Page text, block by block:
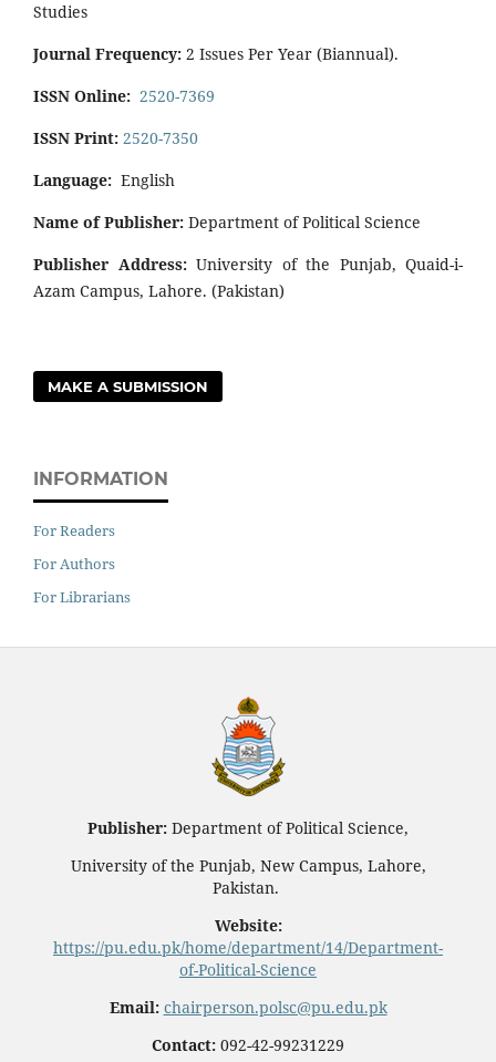
Studies
Journal Frequency: 2 Issues Per Year (Biannual).
ISSN Online: 2520-7369
ISSN Print: 2520-7350
Language: English
Name of Publisher: Department of Political Science
Publisher Address:University of the Punjab, Quaid-i-
Azam Campus, Lahore. (Pakistan)
MAKE A SUBMISSION
INFORMATION
For Readers
For Authors
For Librarians
Publisher: Department of Political Science,
University of the Punjab, New Campus, Lahore,
Pakistan.
Website:
https://pu.edu.pk/home/department/14/Department-
of-Political-Science
Email: chairperson.polsc@pu.edu.pk
Contact: 092-42-99231229